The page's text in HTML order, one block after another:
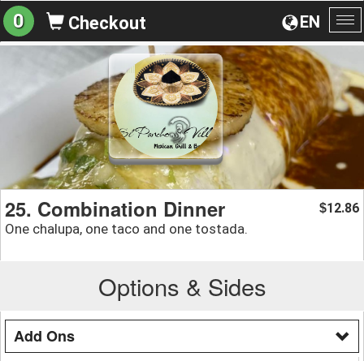
EN
0 Checkout
25. Combination Dinner
One chalupa, one taco and one tostada.
$12.86
Options & Sides
Add Ons